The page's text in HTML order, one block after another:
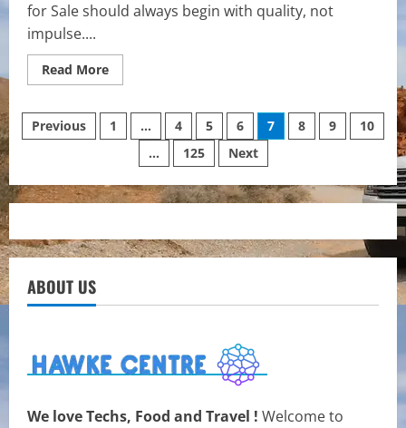
for Sale should always begin with quality, not
impulse....
Read MoreRead
more
Paws,
Big
Standards:
Finding
Right
Teacup
Yorkie
Posts
pagination
Previous 1 … 4 5 6 7 8 9
10
…
125 Next
ABOUT US
We love Techs, Food and Travel ! Welcome to